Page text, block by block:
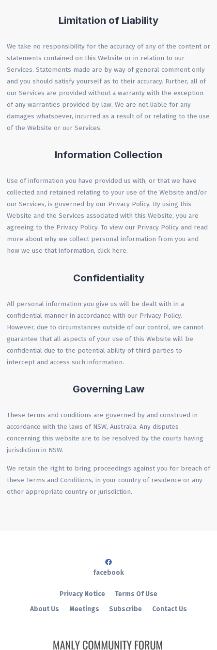
Limitation of Liability
We take no responsibility for the accuracy of any of the content or
statements contained on this Website or in relation to our
Services. Statements made are by way of general comment only
and you should satisfy yourself as to their accuracy. Further, all of
our Services are provided without a warranty with the exception
of any warranties provided by law. We are not liable for any
damages whatsoever, incurred as a result of or relating to the use
of the Website or our Services.
Information Collection
Use of information you have provided us with, or that we have
collected and retained relating to your use of the Website and/or
our Services, is governed by our Privacy Policy. By using this
Website and the Services associated with this Website, you are
agreeing to the Privacy Policy. To view our Privacy Policy and read
more about why we collect personal information from you and
how we use that information, click here.
Confidentiality
All personal information you give us will be dealt with in a
confidential manner in accordance with our Privacy Policy.
However, due to circumstances outside of our control, we cannot
guarantee that all aspects of your use of this Website will be
confidential due to the potential ability of third parties to
intercept and access such information.
Governing Law
These terms and conditions are governed by and construed in
accordance with the laws of NSW, Australia. Any disputes
concerning this website are to be resolved by the courts having
jurisdiction in NSW.
We retain the right to bring proceedings against you for breach of
these Terms and Conditions, in your country of residence or any
other appropriate country or jurisdiction.
About Us Meetings Subscribe Contact Us
Privacy Notice Terms Of Use
facebook